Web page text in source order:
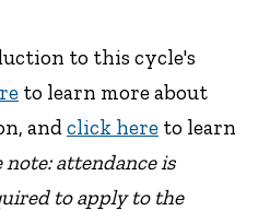
to this cycle's
to learn more about
and click here to learn
note: attendance is
to apply to the